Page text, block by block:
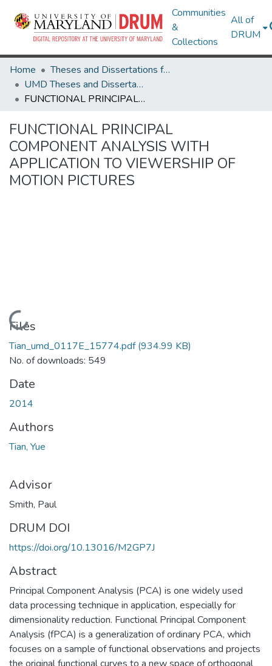
Communities
&
Collections
All of
DRUM
Home
Theses and Dissertations from UMD
UMD Theses and Dissertations
FUNCTIONAL PRINCIPAL COMPONENT ANALYSIS WITH APPLICATION TO VIEWERSHIP OF MOTION PICTURES
FUNCTIONAL PRINCIPAL
COMPONENT ANALYSIS WITH
APPLICATION TO VIEWERSHIP OF
MOTION PICTURES
Loading...
Files
Tian_umd_0117E_15774.pdf(934.99 KB)
No. of downloads: 549
Date
2014
Authors
Tian, Yue
Advisor
Smith, Paul
DRUM DOI
https://doi.org/10.13016/M2GP7J
Abstract
Principal Component Analysis (PCA) is one widely used
data processing technique in application, especially for
dimensionality reduction. Functional Principal Component
Analysis (fPCA) is a generalization of ordinary PCA, which
focuses on a sample of functional observations and projects